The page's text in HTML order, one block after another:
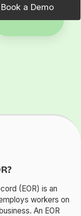
Book a Demo
(EOR) is an
workers on
An EOR